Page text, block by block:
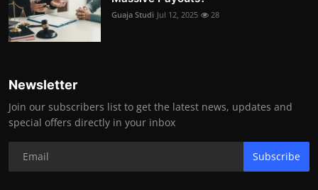
Guaja Studi Jul 12, 2025 28
Newsletter
Join our subscribers list to get the latest news, updates and
special offers directly in your inbox
Subscribe